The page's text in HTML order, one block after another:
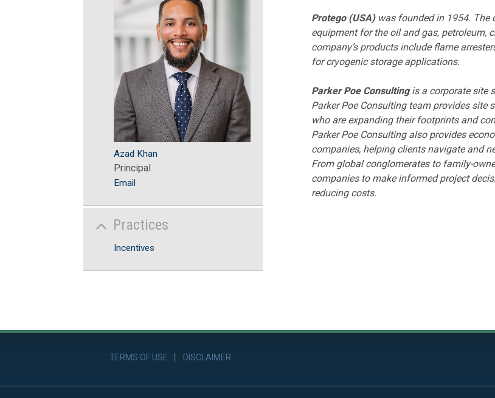
Protego (USA)was founded in 1954. The
equipment for the oil and gas, petroleum,
company’s products include flame
for cryogenic storage applications.
Parker Poe Consultingis a corporate site
Parker Poe Consulting team provides
who are expanding their footprints and
Parker Poe Consulting also provides
companies, helping clients navigate and
From global conglomerates to family-
companies to make informed project
reducing costs.
Azad Khan
Principal
Email
Practices
Incentives
TERMS OF USE DISCLAIMER